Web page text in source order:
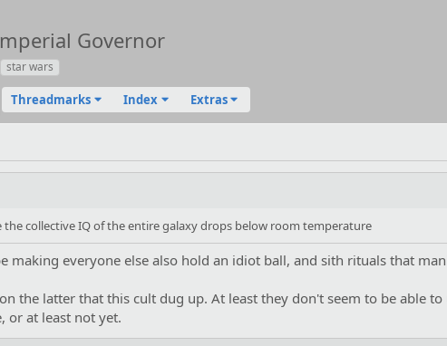
Governor
star wars
Threadmarks Index Extras
collective IQ of the entire galaxy drops below room temperature
making everyone else also hold an idiot ball, and sith rituals that
the latter that this cult dug up. At least they don't seem to be able
or at least not yet.